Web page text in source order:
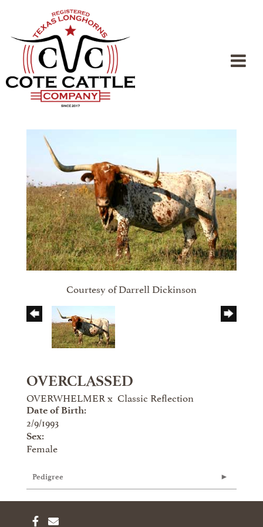
Courtesy of Darrell Dickinson
OVERCLASSED
OVERWHELMERx Classic Reflection
Date of Birth:
2/9/1993
Sex:
Female
Pedigree